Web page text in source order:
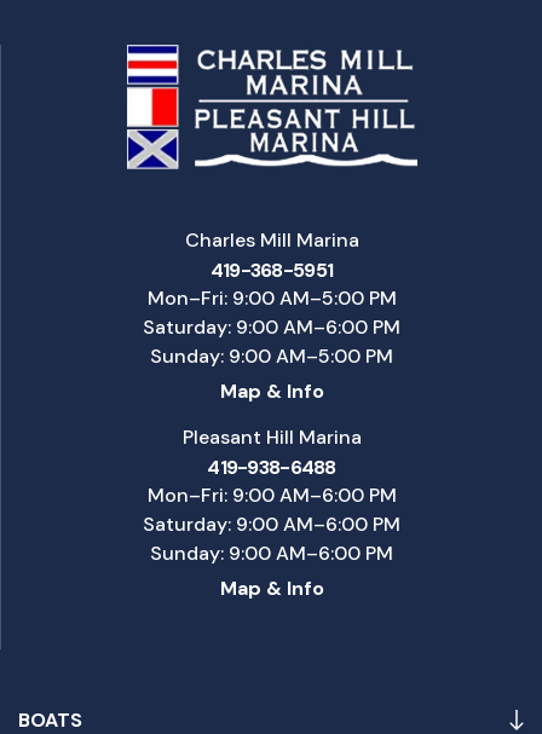
BOATS
Charles Mill Marina
419-368-5951
Mon–Fri: 9:00 AM–5:00 PM
Saturday: 9:00 AM–6:00 PM
Sunday: 9:00 AM–5:00 PM
Map & Info
Pleasant Hill Marina
419-938-6488
Mon–Fri: 9:00 AM–6:00 PM
Saturday: 9:00 AM–6:00 PM
Sunday: 9:00 AM–6:00 PM
Map & Info